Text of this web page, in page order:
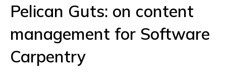
Pelican Guts: on content
management for Software
Carpentry